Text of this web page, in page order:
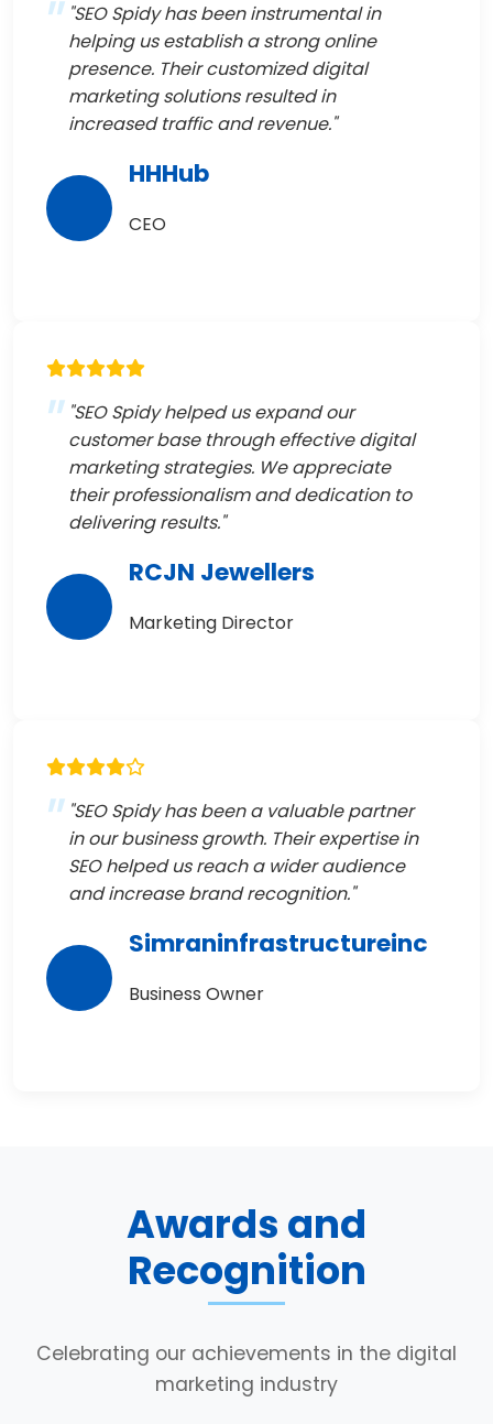
"SEO Spidy has been instrumental in
helping us establish a strong online
presence. Their customized digital
marketing solutions resulted in
increased traffic and revenue."
HHHub
CEO
"SEO Spidy helped us expand our
customer base through effective digital
marketing strategies. We appreciate
their professionalism and dedication to
delivering results."
RCJN Jewellers
Marketing Director
"SEO Spidy has been a valuable partner
in our business growth. Their expertise in
SEO helped us reach a wider audience
and increase brand recognition."
Simraninfrastructureinc
Business Owner
Awards and
Recognition
Celebrating our achievements in the digital
marketing industry